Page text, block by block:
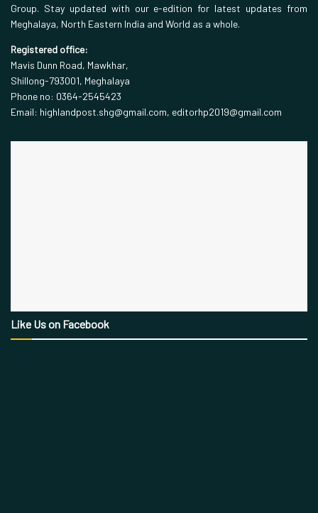
Group. Stay updated with our e-edition for latest updates from
Meghalaya, North Eastern India and World as a whole.
Registered office:
Mavis Dunn Road, Mawkhar,
Shillong-793001, Meghalaya
Phone no: 0364-2545423
Email: highlandpost.shg@gmail.com, editorhp2019@gmail.com
Like Us on Facebook